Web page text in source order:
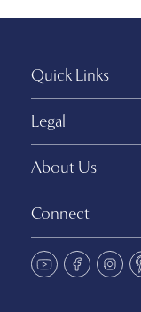
Quick Links
Legal
About Us
Connect